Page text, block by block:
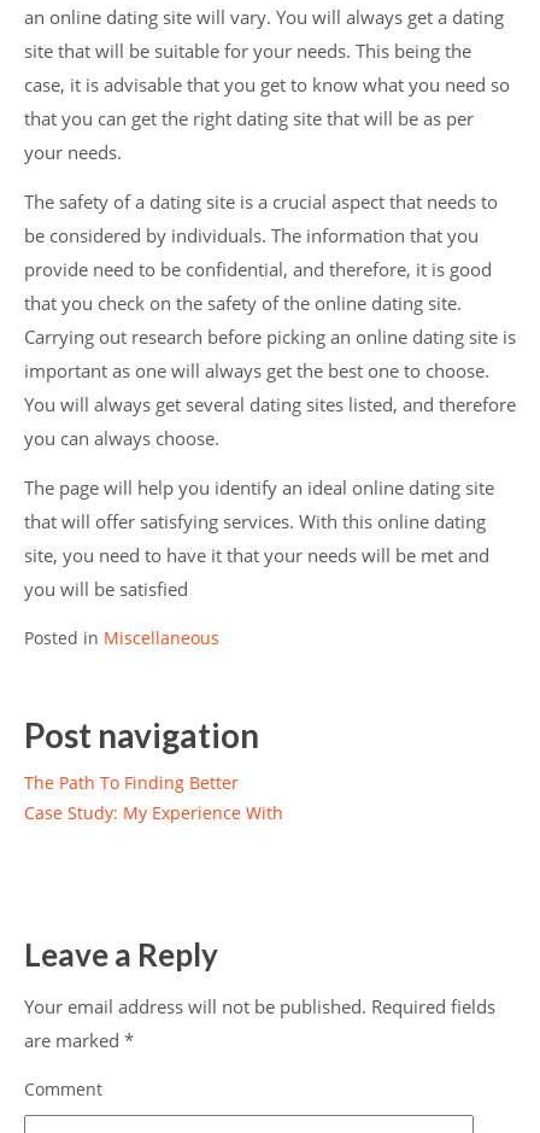
an online dating site will vary. You will always get a dating
site that will be suitable for your needs. This being the
case, it is advisable that you get to know what you need so
that you can get the right dating site that will be as per
your needs.
The safety of a dating site is a crucial aspect that needs to
be considered by individuals. The information that you
provide need to be confidential, and therefore, it is good
that you check on the safety of the online dating site.
Carrying out research before picking an online dating site is
important as one will always get the best one to choose.
You will always get several dating sites listed, and therefore
you can always choose.
The page will help you identify an ideal online dating site
that will offer satisfying services. With this online dating
site, you need to have it that your needs will be met and
you will be satisfied
Posted in Miscellaneous
Post navigation
The Path To Finding Better
Case Study: My Experience With
Leave a Reply
Your email address will not be published. Required fields
are marked *
Comment